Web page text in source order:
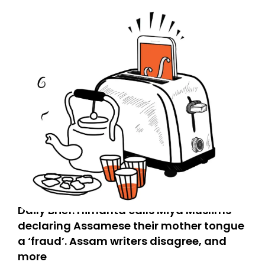
Daily Brief: Himanta calls Miya Muslims
declaring Assamese their mother tongue
a ‘fraud’. Assam writers disagree, and
more